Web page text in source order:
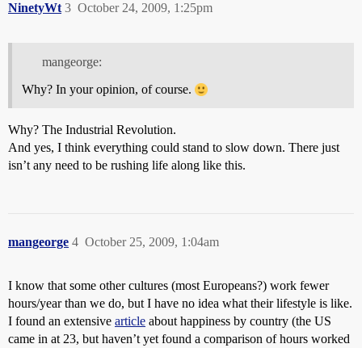
NinetyWt October 24, 2009, 1:25pm
3
mangeorge:
Why? In your opinion, of course.
Why? The Industrial Revolution.
And yes, I think everything could stand to slow down. There just
isn’t any need to be rushing life along like this.
mangeorge October 25, 2009, 1:04am
4
I know that some other cultures (most Europeans?) work fewer
hours/year than we do, but I have no idea what their lifestyle is like.
I found an extensive article about happiness by country (the US
came in at 23, but haven’t yet found a comparison of hours worked